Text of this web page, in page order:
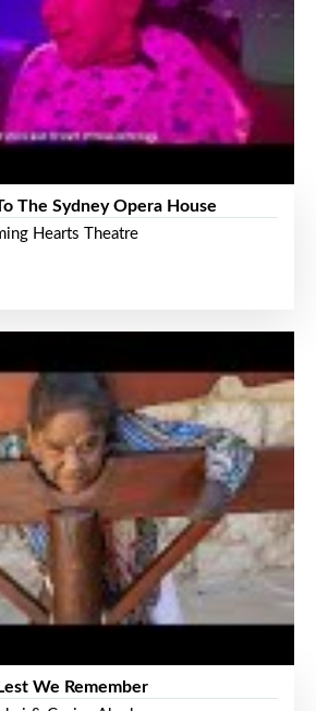
The Sydney Opera House
Hearts Theatre
Lest We Remember